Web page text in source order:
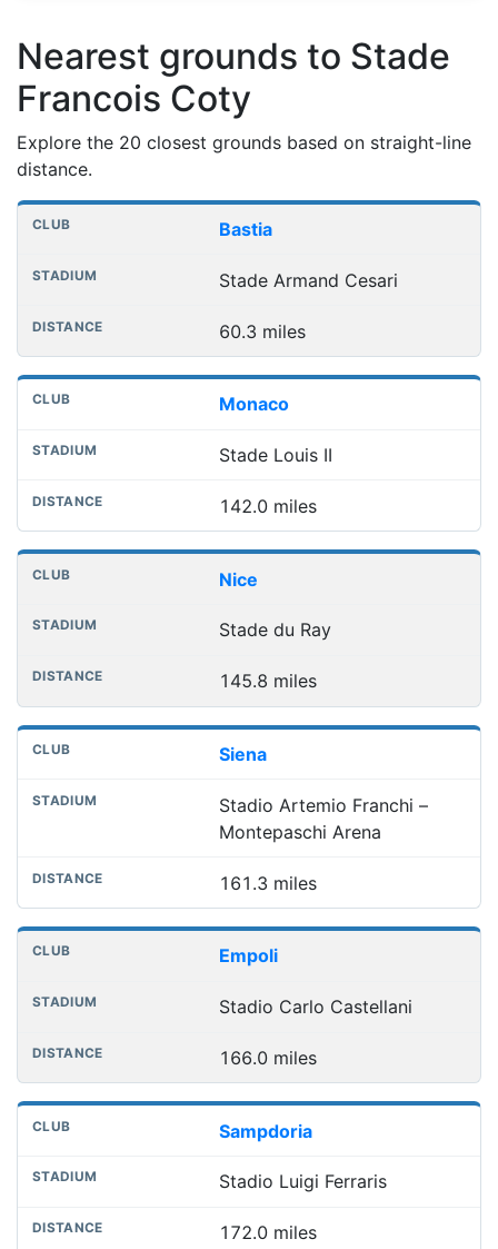
Nearest grounds to Stade
Francois Coty
Explore the 20 closest grounds based on straight-line
distance.
Nearest football grounds
Club Distance
Bastia
Stade Armand Cesari
60.3 miles
Monaco
Stade Louis II
142.0 miles
Nice
Stade du Ray
145.8 miles
Siena
Stadio Artemio Franchi –
Montepaschi Arena
161.3 miles
Empoli
Stadio Carlo Castellani
166.0 miles
Sampdoria
Stadio Luigi Ferraris
172.0 miles